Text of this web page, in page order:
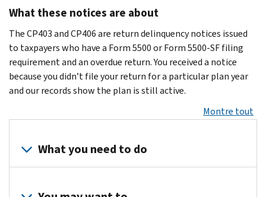
What these notices are about
The CP403 and CP406 are return delinquency notices issued
to taxpayers who have a Form 5500 or Form 5500-SF filing
requirement and an overdue return. You received a notice
because you didn’t file your return for a particular plan year
and our records show the plan is still active.
Montre tout
What you need to do
your